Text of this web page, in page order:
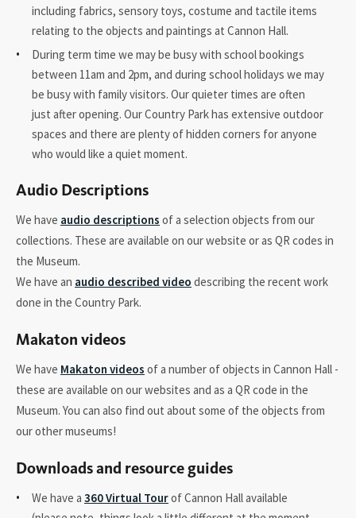
including fabrics, sensory toys, costume and tactile items
relating to the objects and paintings at Cannon Hall.
During term time we may be busy with school bookings
between 11am and 2pm, and during school holidays we may
be busy with family visitors. Our quieter times are often
just after opening. Our Country Park has extensive outdoor
spaces and there are plenty of hidden corners for anyone
who would like a quiet moment.
Audio Descriptions
We have audio descriptions of a selection objects from our
collections. These are available on our website or as QR codes in
the Museum.
We have an audio described video describing the recent work
done in the Country Park.
Makaton videos
We have Makaton videos of a number of objects in Cannon Hall -
these are available on our websites and as a QR code in the
Museum. You can also find out about some of the objects from
our other museums!
Downloads and resource guides
We have a 360 Virtual Tourof Cannon Hall available